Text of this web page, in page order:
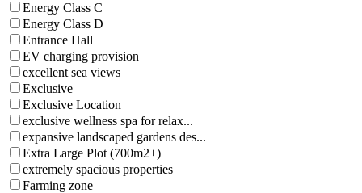
Energy Class C
Energy Class D
Entrance Hall
EV charging provision
excellent sea views
Exclusive
Exclusive Location
exclusive wellness spa for relax...
expansive landscaped gardens des...
Extra Large Plot (700m2+)
extremely spacious properties
Farming zone